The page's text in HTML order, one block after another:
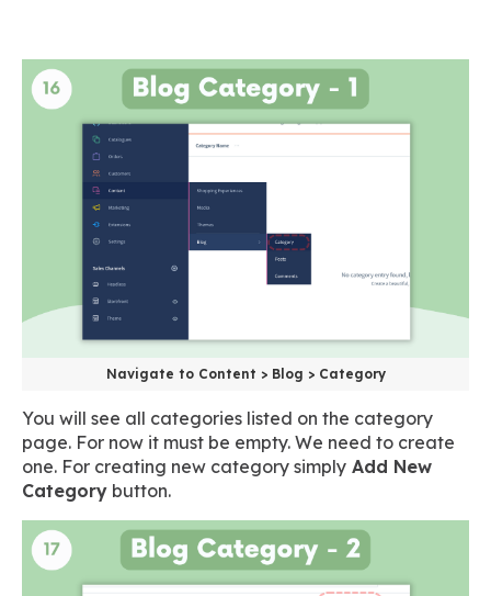
Navigate to Content > Blog > Category
You will see all categories listed on the category
page. For now it must be empty. We need to create
one. For creating new category simply Add New
Category button.